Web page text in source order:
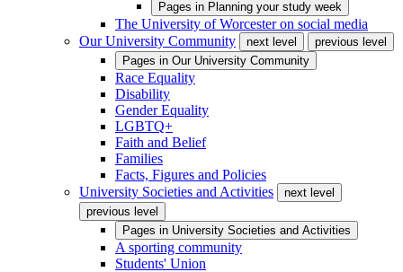
Pages in Planning your study week
The University of Worcester on social media
Our University Community
next level
previous level
Pages in Our University Community
Race Equality
Disability
Gender Equality
LGBTQ+
Faith and Belief
Families
Facts, Figures and Policies
University Societies and Activities
next level
previous level
Pages in University Societies and Activities
A sporting community
Students' Union